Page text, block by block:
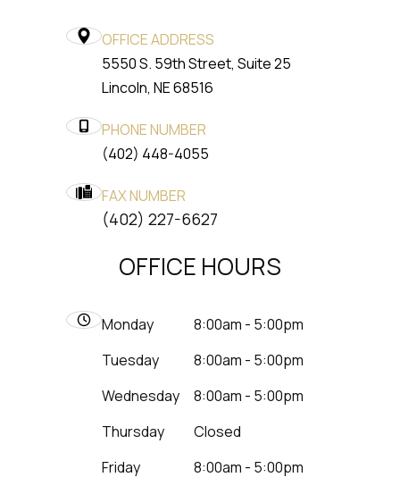
OFFICE ADDRESS
5550 S. 59th Street, Suite 25
​​​​​​​Lincoln, NE 68516
PHONE NUMBER
(402) 448-4055
FAX NUMBER
​​​​​​​(402) 227-6627
OFFICE HOURS
Monday
8:00am - 5:00pm
Tuesday
8:00am - 5:00pm
Wednesday
8:00am - 5:00pm
Thursday
Closed
Friday
8:00am - 5:00pm